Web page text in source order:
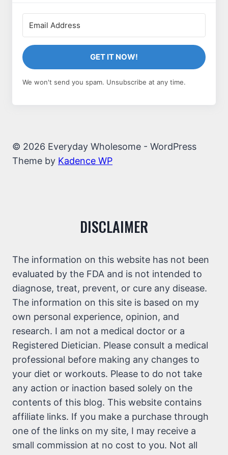
GET IT NOW!
We won't send you spam. Unsubscribe at any time.
© 2026 Everyday Wholesome - WordPress
Theme by Kadence WP
DISCLAIMER
The information on this website has not been
evaluated by the FDA and is not intended to
diagnose, treat, prevent, or cure any disease.
The information on this site is based on my
own personal experience, opinion, and
research. I am not a medical doctor or a
Registered Dietician. Please consult a medical
professional before making any changes to
your diet or workouts. Please to do not take
any action or inaction based solely on the
contents of this blog. This website contains
affiliate links. If you make a purchase through
one of the links on my site, I may receive a
small commission at no cost to you. Not all